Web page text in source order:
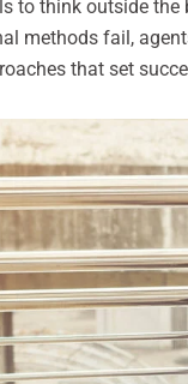
to think outside
methods fail,
that set